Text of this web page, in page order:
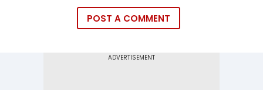
POST A COMMENT